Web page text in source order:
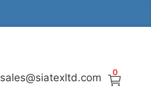
0
sales@siatexltd.com